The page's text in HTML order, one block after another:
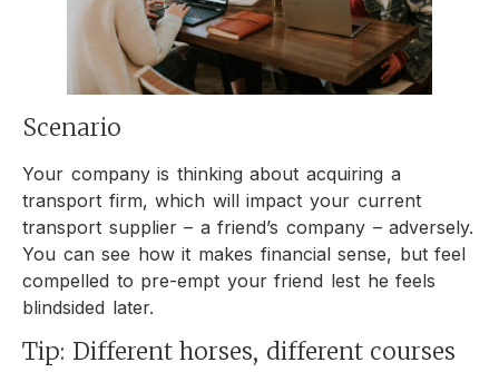
Scenario
Your company is thinking about acquiring a
transport firm, which will impact your current
transport supplier – a friend’s company – adversely.
You can see how it makes financial sense, but feel
compelled to pre-empt your friend lest he feels
blindsided later.
Tip: Different horses, different courses